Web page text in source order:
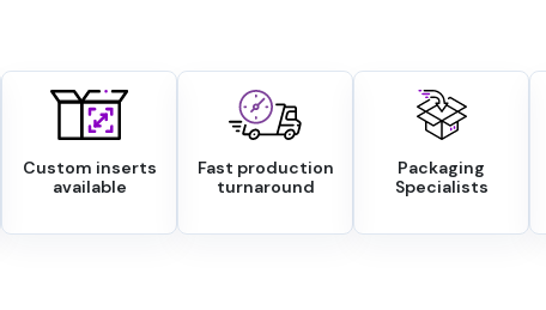
Custom inserts
available
Fast production
turnaround
Packaging
Specialists